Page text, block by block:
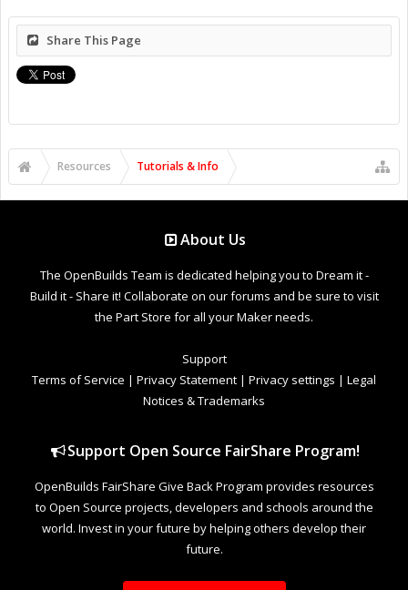
Share This Page
Resources Tutorials & Info
About Us
The OpenBuilds Team is dedicated helping you to Dream it -
Build it - Share it! Collaborate on our forums and be sure to visit
the Part Store for all your Maker needs.
Support
Terms of Service | Privacy Statement | Privacy settings | Legal
Notices & Trademarks
Support Open Source FairShare Program!
OpenBuilds FairShare Give Back Program provides resources
to Open Source projects, developers and schools around the
world. Invest in your future by helping others develop their
future.